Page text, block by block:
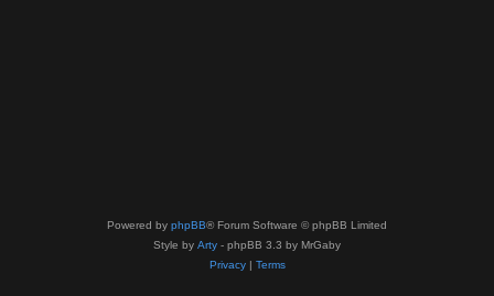
Powered by phpBB® Forum Software © phpBB Limited
Style by Arty - phpBB 3.3 by MrGaby
Privacy| Terms